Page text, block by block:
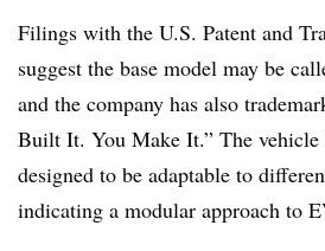
Filings with the U.S. Patent and
suggest the base model may be
and the company has also
Built It. You Make It.” The
designed to be adaptable to
indicating a modular approach to